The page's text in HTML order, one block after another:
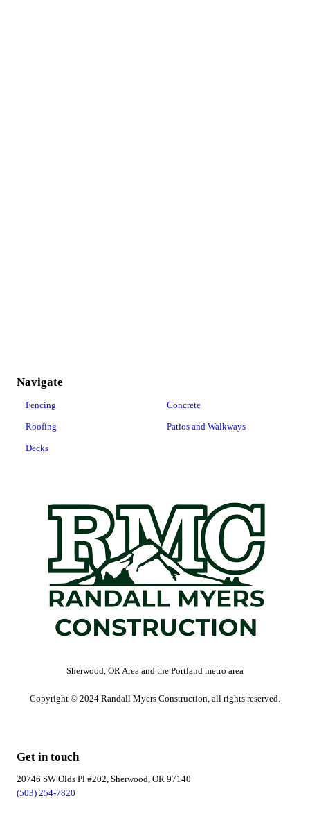
Navigate
Fencing
Roofing
Decks
Concrete
Patios and Walkways
Sherwood, OR Area and the Portland metro area
Copyright © 2024 Randall Myers Construction, all rights reserved.
Get in touch
20746 SW Olds Pl #202, Sherwood, OR 97140
(503) 254-7820